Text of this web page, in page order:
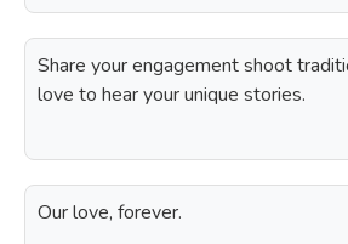
Share your engagement shoot
love to hear your unique stories.
Our love, forever.